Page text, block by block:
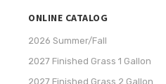
ONLINE CATALOG
2026 Summer/Fall
2027 Finished Grass 1 Gallon
2027 Finished Grass 2 Gallon